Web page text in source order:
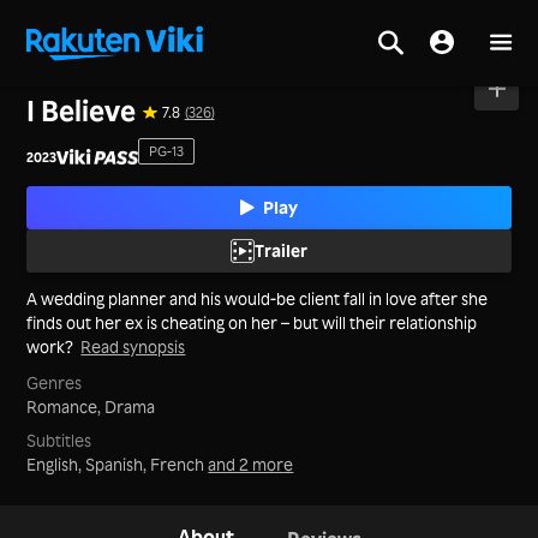
I Believe 7.8 (326)
2023 PG-13
Play
Trailer
A wedding planner and his would-be client fall in love after she
finds out her ex is cheating on her – but will their relationship
work? Read synopsis
Genres
Romance, Drama
Subtitles
English, Spanish, Frenchand 2 more